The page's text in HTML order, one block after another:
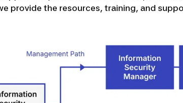
provide the resources, training, and